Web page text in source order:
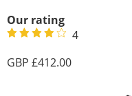
Our rating
4
412.00